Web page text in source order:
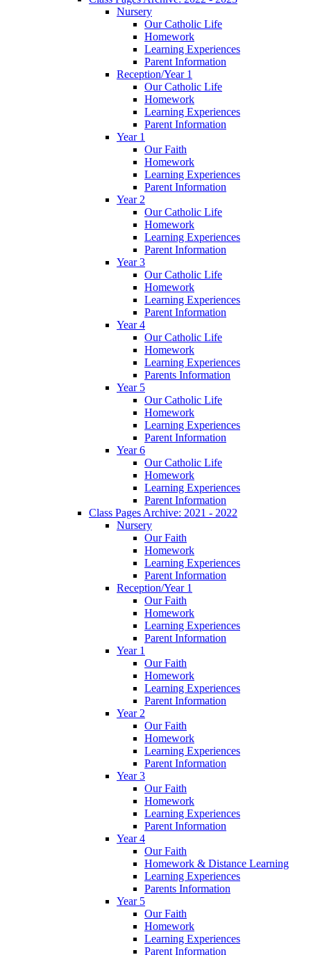
Nursery
Our Catholic Life
Homework
Learning Experiences
Parent Information
Reception/Year 1
Our Catholic Life
Homework
Learning Experiences
Parent Information
Year 1
Our Faith
Homework
Learning Experiences
Parent Information
Year 2
Our Catholic Life
Homework
Learning Experiences
Parent Information
Year 3
Our Catholic Life
Homework
Learning Experiences
Parent Information
Year 4
Our Catholic Life
Homework
Learning Experiences
Parents Information
Year 5
Our Catholic Life
Homework
Learning Experiences
Parent Information
Year 6
Our Catholic Life
Homework
Learning Experiences
Parent Information
Class Pages Archive: 2021 - 2022
Nursery
Our Faith
Homework
Learning Experiences
Parent Information
Reception/Year 1
Our Faith
Homework
Learning Experiences
Parent Information
Year 1
Our Faith
Homework
Learning Experiences
Parent Information
Year 2
Our Faith
Homework
Learning Experiences
Parent Information
Year 3
Our Faith
Homework
Learning Experiences
Parent Information
Year 4
Our Faith
Homework & Distance Learning
Learning Experiences
Parents Information
Year 5
Our Faith
Homework
Learning Experiences
Parent Information